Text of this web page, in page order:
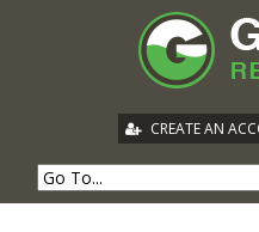
CREATE AN